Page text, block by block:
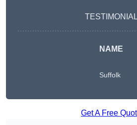
TESTIMONIAL
NAME
Suffolk
Get A Free